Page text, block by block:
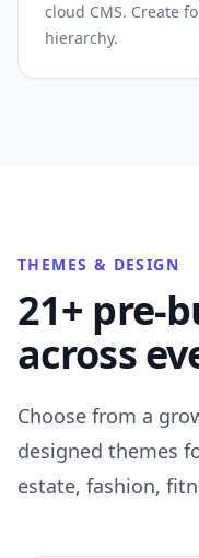
cloud CMS. Create
hierarchy.
THEMES & DESIGN
21+ pre-
across
Choose from a
designed themes
estate, fashion,